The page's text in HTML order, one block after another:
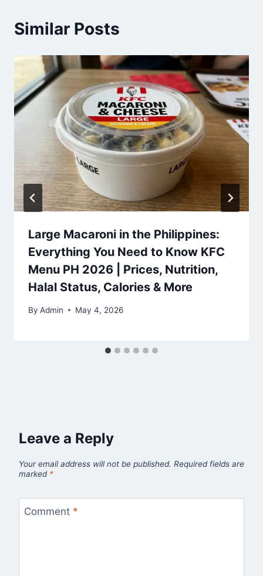
Similar Posts
Large Macaroni in the Philippines:
Everything You Need to Know KFC
Menu PH 2026 | Prices, Nutrition,
Halal Status, Calories & More
By Admin May 4, 2026
Leave a Reply
Your email address will not be published. Required fields are
marked *
Comment *